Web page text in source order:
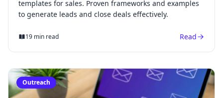
templates for sales. Proven frameworks and examples
to generate leads and close deals effectively.
19 min read Read
Outreach